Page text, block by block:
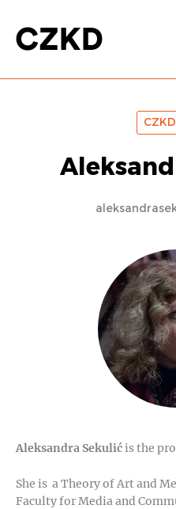
Aleksandra Sekulićis the
She is a Theory of Art and
Faculty for Media and